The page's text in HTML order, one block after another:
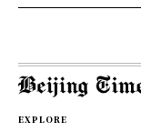
EXPLORE